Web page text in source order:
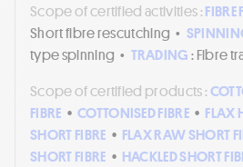
Scope of certified activities :
Short fibre rescutching •
type spinning • TRADING: Fibre
Scope of certified products :
FIBRE • COTTONISED FIBRE • FLAX
SHORT FIBRE • FLAX RAW SHORT
SHORT FIBRE • HACKLED SHORT